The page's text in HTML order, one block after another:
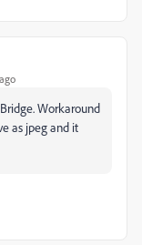
Workaround
as jpeg and it